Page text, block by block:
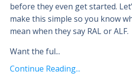
before they even get started.
make this simple so you know
mean when they say RAL or ALF.
Want the ful...
Continue Reading...